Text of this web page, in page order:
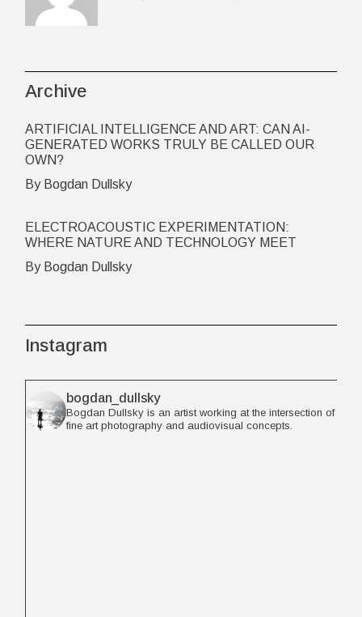
Archive
ARTIFICIAL INTELLIGENCE AND ART: CAN AI-
GENERATED WORKS TRULY BE CALLED OUR
OWN?
By Bogdan Dullsky
ELECTROACOUSTIC EXPERIMENTATION:
WHERE NATURE AND TECHNOLOGY MEET
By Bogdan Dullsky
Instagram
bogdan_dullsky
Bogdan Dullsky is an artist working at the intersection of
fine art photography and audiovisual concepts.